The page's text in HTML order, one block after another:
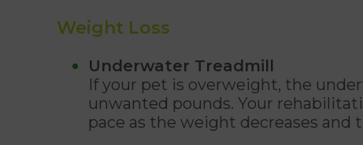
Weight Loss
Underwater Treadmill
If your pet is overweight, the
unwanted pounds. Your
pace as the weight decreases